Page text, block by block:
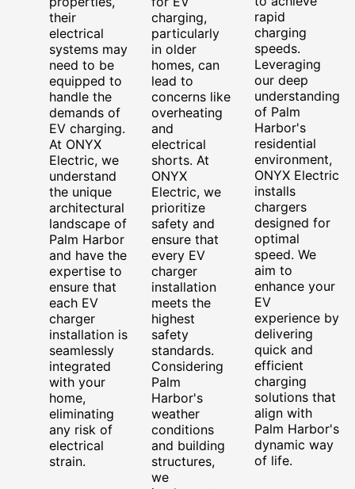
their
electrical
systems may
need to be
equipped to
handle the
demands of
EV charging.
At ONYX
Electric, we
understand
the unique
architectural
landscape of
Palm Harbor
and have the
expertise to
ensure that
each EV
charger
installation is
seamlessly
integrated
with your
home,
eliminating
any risk of
electrical
strain.
charging,
particularly
in older
homes, can
lead to
concerns like
overheating
and
electrical
shorts. At
ONYX
Electric, we
prioritize
safety and
ensure that
every EV
charger
installation
meets the
highest
safety
standards.
Considering
Palm
Harbor's
weather
conditions
and building
structures,
we
rapid
charging
speeds.
Leveraging
our deep
understanding
of Palm
Harbor's
residential
environment,
ONYX Electric
installs
chargers
designed for
optimal
speed. We
aim to
enhance your
EV
experience by
delivering
quick and
efficient
charging
solutions that
align with
Palm Harbor's
dynamic way
of life.